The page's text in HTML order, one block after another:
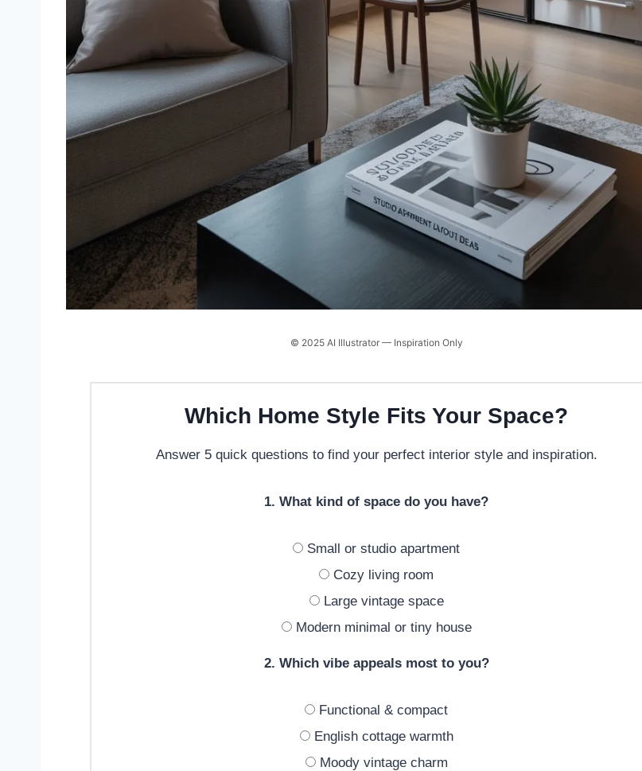
© 2025 AI Illustrator — Inspiration Only
Which Home Style Fits Your Space?
Answer 5 quick questions to find your perfect interior style and inspiration.
1. What kind of space do you have?
Small or studio apartment
Cozy living room
Large vintage space
Modern minimal or tiny house
2. Which vibe appeals most to you?
Functional & compact
English cottage warmth
Moody vintage charm